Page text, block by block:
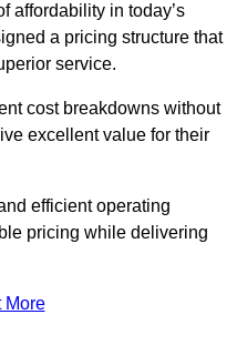
affordability in today’s
a pricing structure that
service.
cost breakdowns without
excellent value for their
efficient operating
pricing while delivering
More